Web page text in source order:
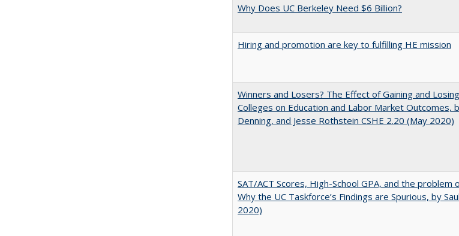
Why Does UC Berkeley Need $6 Billion?
Hiring and promotion are key to fulfilling HE mission
Winners and Losers? The Effect of Gaining and
Colleges on Education and Labor Market Outcomes,
Denning, and Jesse Rothstein CSHE 2.20 (May 2020)
SAT/ACT Scores, High-School GPA, and the problem
Why the UC Taskforce’s Findings are Spurious, by
2020)